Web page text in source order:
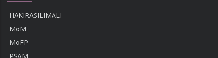
HAKIRASILIMALI
MoM
MoFP
PSAM